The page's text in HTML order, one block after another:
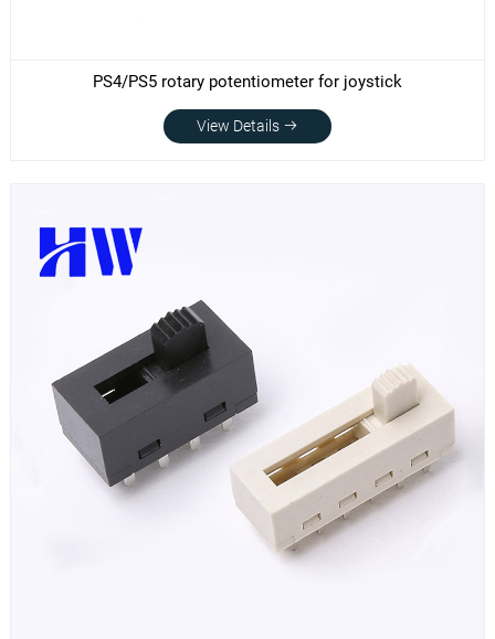
PS4/PS5 rotary potentiometer for joystick
View Details